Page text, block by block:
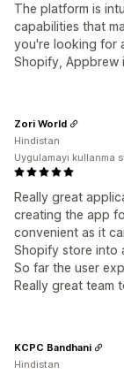
The platform is
capabilities that
you're looking for
Shopify, Appbrew
Really great
creating the app
convenient as it
Shopify store into
So far the user
Really great team
Zori World
Hindistan
Uygulamayı kullanma
KCPC Bandhani
Hindistan